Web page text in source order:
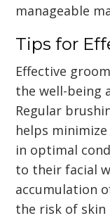
manageable
Tips for
Effective
the well-being
Regular
helps
in optimal
to their facial
accumulation
the risk of skin